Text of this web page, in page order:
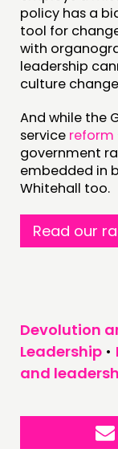
policy has a
tool for
with
leadership
culture
And while the
service reform
government
embedded in
Whitehall too.
Read our
Devolution
Leadership •
and